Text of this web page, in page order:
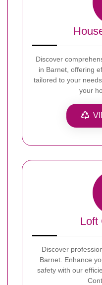
Discover
in Barnet, offering
tailored to your
your
Loft
Discover
Barnet. Enhance
safety with our